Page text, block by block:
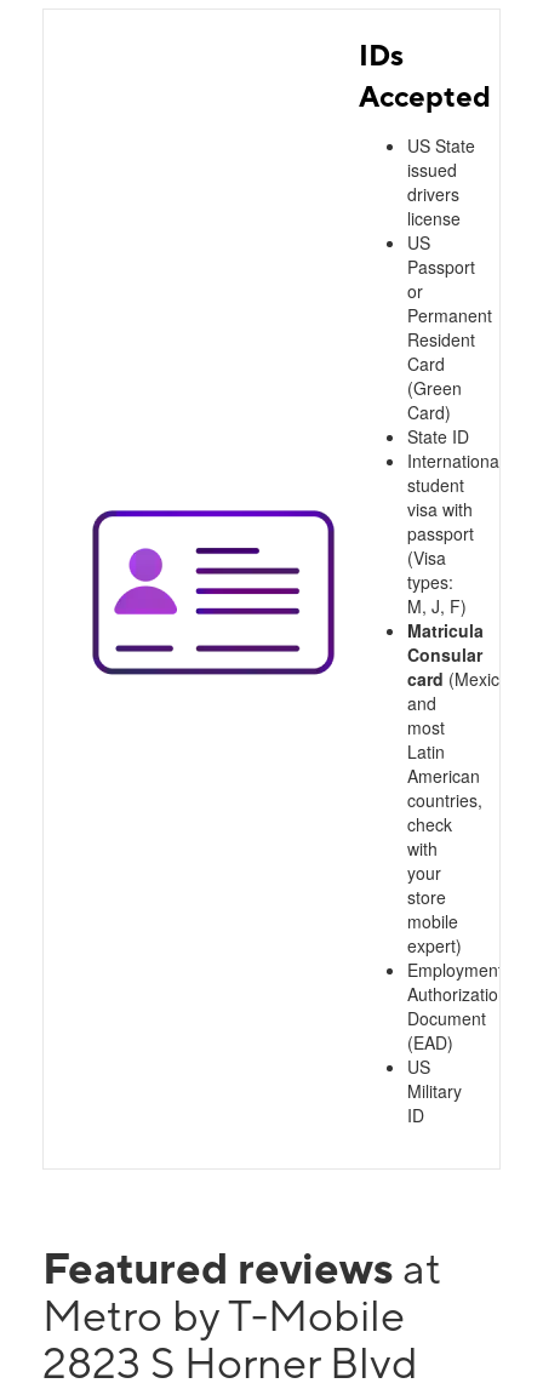
IDs
Accepted
US State
issued
drivers
license
US
Passport
or
Permanent
Resident
Card
(Green
Card)
State ID
International
student
visa with
passport
(Visa
types:
M, J, F)
Matricula
Consular
card (Mexico
and
most
Latin
American
countries,
check
with
your
store
mobile
expert)
Employment
Authorization
Document
(EAD)
US
Military
ID
Featured reviews at
Metro by T-Mobile
2823 S Horner Blvd